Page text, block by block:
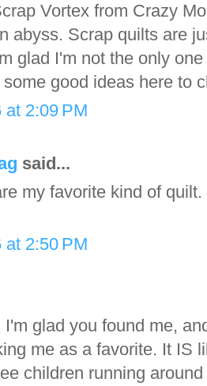
Vortex from Crazy
abyss. Scrap quilts are
glad I'm not the only
good ideas here to
at 2:09 PM
said...
my favorite kind of
at 2:50 PM
glad you found me,
me as a favorite. It IS
children running